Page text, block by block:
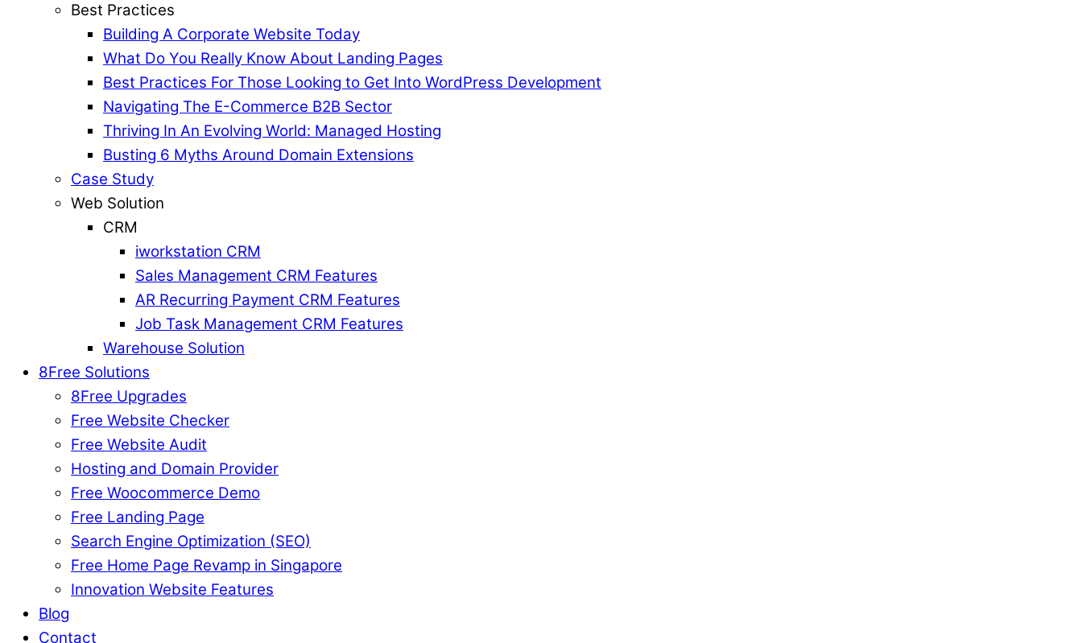
Best Practices
Building A Corporate Website Today
What Do You Really Know About Landing Pages
Best Practices For Those Looking to Get Into WordPress Development
Navigating The E-Commerce B2B Sector
Thriving In An Evolving World: Managed Hosting
Busting 6 Myths Around Domain Extensions
Case Study
Web Solution
CRM
iworkstation CRM
Sales Management CRM Features
AR Recurring Payment CRM Features
Job Task Management CRM Features
Warehouse Solution
8Free Solutions
8Free Upgrades
Free Website Checker
Free Website Audit
Hosting and Domain Provider
Free Woocommerce Demo
Free Landing Page
Search Engine Optimization (SEO)
Free Home Page Revamp in Singapore
Innovation Website Features
Blog
Contact